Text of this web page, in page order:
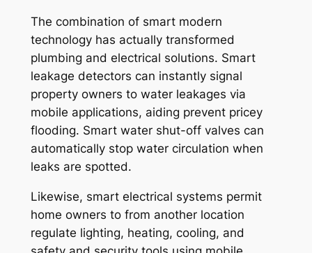
The combination of smart modern
technology has actually transformed
plumbing and electrical solutions. Smart
leakage detectors can instantly signal
property owners to water leakages via
mobile applications, aiding prevent pricey
flooding. Smart water shut-off valves can
automatically stop water circulation when
leaks are spotted.
Likewise, smart electrical systems permit
home owners to from another location
regulate lighting, heating, cooling, and